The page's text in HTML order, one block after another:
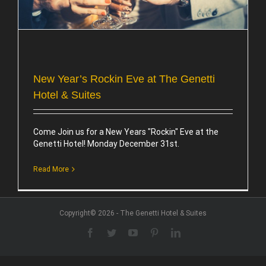
New Year’s Rockin Eve at The Genetti
Hotel & Suites
Come Join us for a New Years "Rockin" Eve at the
Genetti Hotel! Monday December 31st.
Read More
Copyright© 2026 - The Genetti Hotel & Suites
Facebook
TwitterYouTubePinterestLinkedIn